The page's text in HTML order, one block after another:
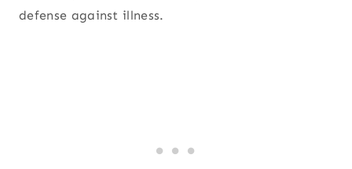
defense against illness.